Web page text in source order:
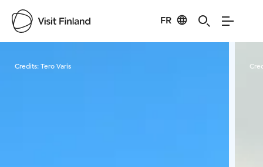
FR
Credits:Tero Varis